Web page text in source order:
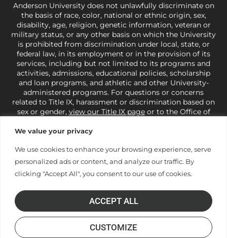
We value your privacy
We use cookies to enhance your browsing experience, serve
personalized ads or content, and analyze our traffic. By
clicking "Accept All", you consent to our use of cookies.
CUSTOMIZE
ACCEPT ALL
Anderson University does not unlawfully discriminate on
the basis of race, color, national or ethnic origin, sex,
disability, age, religion, genetic information, veteran or
military status, or any other basis on which the University
is prohibited from discrimination under local, state, or
federal law, in its employment or in the provision of its
services, including but not limited to its programs and
activities, admissions, educational policies, scholarship
and loan programs, and athletic and other University-
administered programs. For questions or concerns
related to Title IX, harassment or discrimination based on
sex or gender, view our Title IX pageor to the Office of
421-3481orocr@ed.gov
under state and federal law to use religion as a factor in
making employment decisions. Some regulations issued
under Title IX relating to discrimination on the basis of sex
are not consistent with the University’s religious tenets
and do not apply to the University (34 CFR § 106.12(a)).